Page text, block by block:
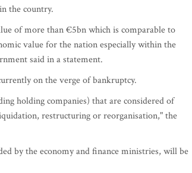
the country.
of more than €5bn which is comparable to
value for the nation especially within the
said in a statement.
on the verge of bankruptcy.
holding companies) that are considered of
restructuring or reorganisation," the
by the economy and finance ministries, will be